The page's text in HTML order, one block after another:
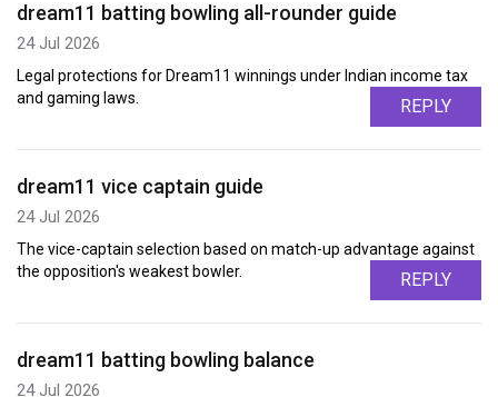
dream11 batting bowling all-rounder guide
24 Jul 2026
Legal protections for Dream11 winnings under Indian income tax
and gaming laws.
REPLY
dream11 vice captain guide
24 Jul 2026
The vice-captain selection based on match-up advantage against
the opposition's weakest bowler.
REPLY
dream11 batting bowling balance
24 Jul 2026